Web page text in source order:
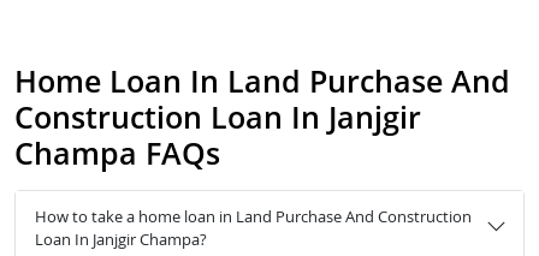
Home Loan In Land Purchase And
Construction Loan In Janjgir
Champa FAQs
How to take a home loan in Land Purchase And Construction
Loan In Janjgir Champa?